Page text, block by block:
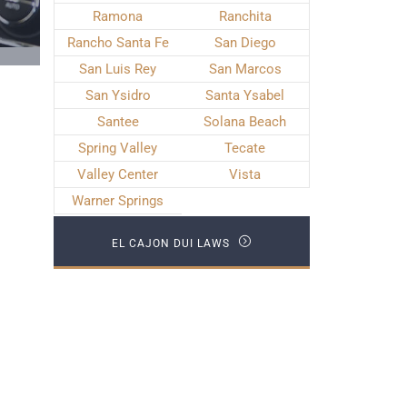
Ramona
Ranchita
Rancho Santa Fe
San Diego
San Luis Rey
San Marcos
San Ysidro
Santa Ysabel
Santee
Solana Beach
Spring Valley
Tecate
Valley Center
Vista
Warner Springs
EL CAJON DUI LAWS